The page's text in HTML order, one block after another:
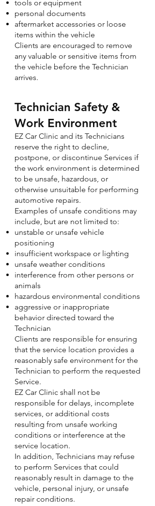
tools or equipment
personal documents
aftermarket accessories or loose
items within the vehicle
Clients are encouraged to remove
any valuable or sensitive items from
the vehicle before the Technician
arrives.
Technician Safety &
Work Environment
EZ Car Clinic and its Technicians
reserve the right to decline,
postpone, or discontinue Services if
the work environment is determined
to be unsafe, hazardous, or
otherwise unsuitable for performing
automotive repairs.
Examples of unsafe conditions may
include, but are not limited to:
unstable or unsafe vehicle
positioning
insufficient workspace or lighting
unsafe weather conditions
interference from other persons or
animals
hazardous environmental conditions
aggressive or inappropriate
behavior directed toward the
Technician
Clients are responsible for ensuring
that the service location provides a
reasonably safe environment for the
Technician to perform the requested
Service.
EZ Car Clinic shall not be
responsible for delays, incomplete
services, or additional costs
resulting from unsafe working
conditions or interference at the
service location.
In addition, Technicians may refuse
to perform Services that could
reasonably result in damage to the
vehicle, personal injury, or unsafe
repair conditions.